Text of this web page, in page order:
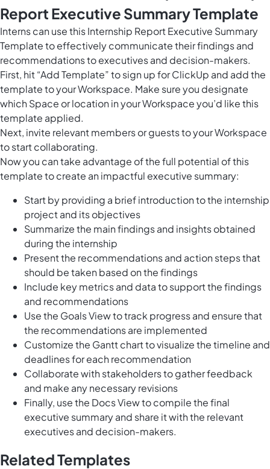
Report Executive Summary Template
Interns can use this Internship Report Executive Summary
Template to effectively communicate their findings and
recommendations to executives and decision-makers.
First, hit “Add Template” to sign up for ClickUp and add the
template to your Workspace. Make sure you designate
which Space or location in your Workspace you’d like this
template applied.
Next, invite relevant members or guests to your Workspace
to start collaborating.
Now you can take advantage of the full potential of this
template to create an impactful executive summary:
Start by providing a brief introduction to the internship
project and its objectives
Summarize the main findings and insights obtained
during the internship
Present the recommendations and action steps that
should be taken based on the findings
Include key metrics and data to support the findings
and recommendations
Use the Goals View to track progress and ensure that
the recommendations are implemented
Customize the Gantt chart to visualize the timeline and
deadlines for each recommendation
Collaborate with stakeholders to gather feedback
and make any necessary revisions
Finally, use the Docs View to compile the final
executive summary and share it with the relevant
executives and decision-makers.
Related Templates